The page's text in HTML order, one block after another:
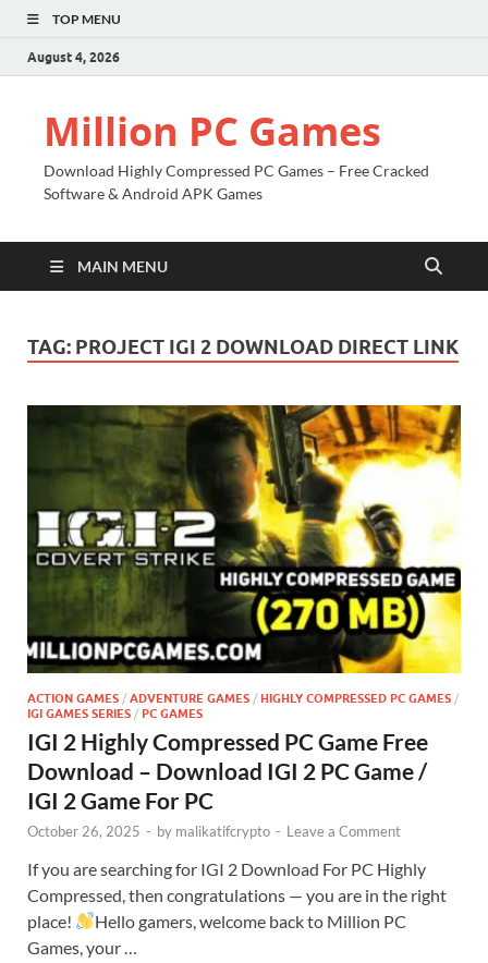
TOP MENU
August 4, 2026
Million PC Games
Download Highly Compressed PC Games – Free Cracked
Software & Android APK Games
MAIN MENU
TAG: PROJECT IGI 2 DOWNLOAD DIRECT LINK
ACTION GAMES / ADVENTURE GAMES / HIGHLY COMPRESSED PC GAMES /
IGI GAMES SERIES / PC GAMES
IGI 2 Highly Compressed PC Game Free
Download – Download IGI 2 PC Game /
IGI 2 Game For PC
October 26, 2025 - by malikatifcrypto - Leave a Comment
If you are searching for IGI 2 Download For PC Highly
Compressed, then congratulations — you are in the right
place!
Hello gamers, welcome back to Million PC
Games, your …